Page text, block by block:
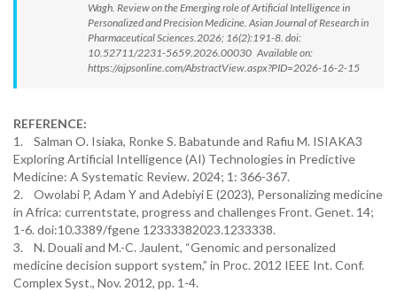
Wagh. Review on the Emerging role of Artificial Intelligence in
Personalized and Precision Medicine. Asian Journal of Research in
Pharmaceutical Sciences.2026; 16(2):191-8. doi:
10.52711/2231-5659.2026.00030 Available on:
https://ajpsonline.com/AbstractView.aspx?PID=2026-16-2-15
REFERENCE:
1. Salman O. Isiaka, Ronke S. Babatunde and Rafiu M. ISIAKA3
Exploring Artificial Intelligence (AI) Technologies in Predictive
Medicine: A Systematic Review. 2024; 1: 366-367.
2. Owolabi P, Adam Y and Adebiyi E (2023), Personalizing medicine
in Africa: currentstate, progress and challenges Front. Genet. 14;
1-6. doi:10.3389/fgene 12333382023.1233338.
3. N. Douali and M.-C. Jaulent, “Genomic and personalized
medicine decision support system,” in Proc. 2012 IEEE Int. Conf.
Complex Syst., Nov. 2012, pp. 1-4.